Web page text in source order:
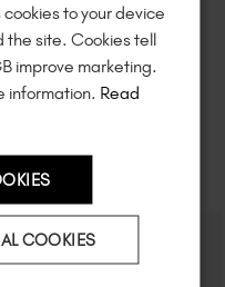
or tag#tgbpop
COURSES
, be the first
, and
to your device
the site. Cookies tell
improve marketing.
information. Read
COOKIES